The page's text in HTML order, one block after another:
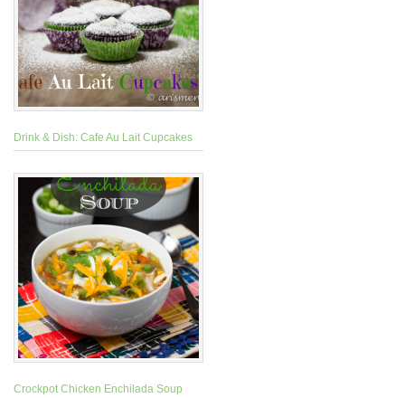
Drink & Dish: Cafe Au Lait Cupcakes
Crockpot Chicken Enchilada Soup